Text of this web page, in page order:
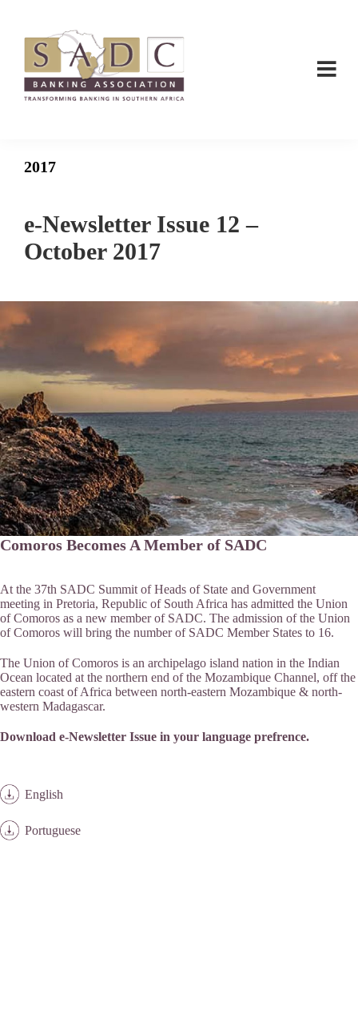
main
content
footer
Banking
Association
Association
2017
e-Newsletter Issue 12 –
October 2017
Comoros Becomes A Member of SADC
At the 37th SADC Summit of Heads of State and Government
meeting in Pretoria, Republic of South Africa has admitted the Union
of Comoros as a new member of SADC. The admission of the Union
of Comoros will bring the number of SADC Member States to 16.
The Union of Comoros is an archipelago island nation in the Indian
Ocean located at the northern end of the Mozambique Channel, off the
eastern coast of Africa between north-eastern Mozambique & north-
western Madagascar.
Download e-Newsletter Issue in your language prefrence.
English
Portuguese